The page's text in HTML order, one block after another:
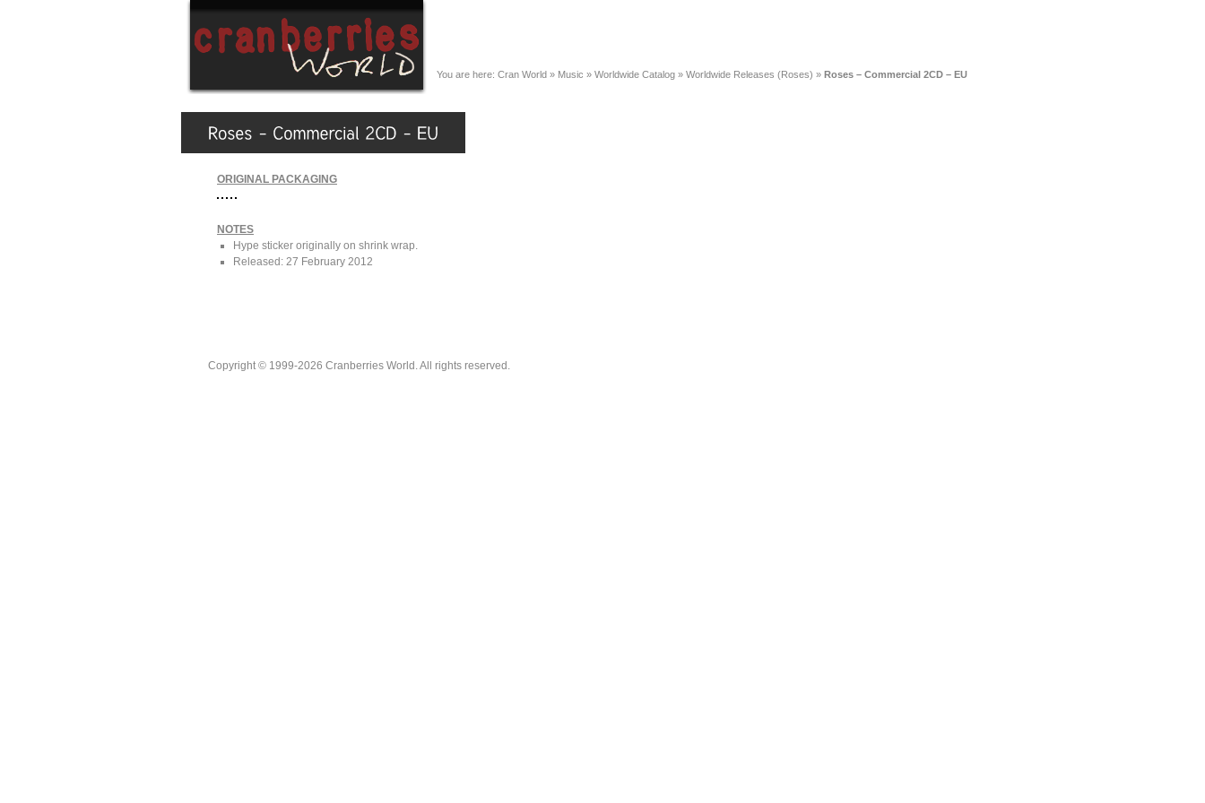
You are here: Cran World » Music » Worldwide Catalog » Worldwide Releases (Roses) » Roses – Commercial 2CD – EU
ORIGINAL PACKAGING
NOTES
Hype sticker originally on shrink wrap.
Released: 27 February 2012
Copyright © 1999-2026 Cranberries World. All rights reserved.